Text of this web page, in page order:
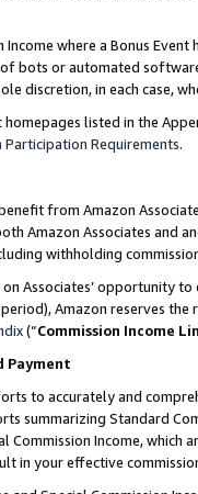
where a Bonus
bots or automated
discretion, in each case,
listed in the
Participation Requirements.
from Amazon
Amazon Associates and
withholding
Associates’ opportunity
Amazon reserves
(“Commission Income
Payment
to accurately and
summarizing Standard
Commission Income,
in your effective